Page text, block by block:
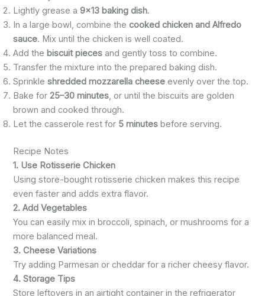
Lightly grease a9×13 baking dish.
In a large bowl, combine thecooked chicken and Alfredo
sauce. Mix until the chicken is well coated.
Add the biscuit pieces and gently toss to combine.
Transfer the mixture into the prepared baking dish.
Sprinkleshredded mozzarella cheese evenly over the top.
Bake for25–30 minutes, or until the biscuits are golden
brown and cooked through.
Let the casserole rest for 5 minutes before serving.
Recipe Notes
1. Use Rotisserie Chicken
Using store-bought rotisserie chicken makes this recipe
even faster and adds extra flavor.
2. Add Vegetables
You can easily mix in broccoli, spinach, or mushrooms for a
more balanced meal.
3. Cheese Variations
Try adding Parmesan or cheddar for a richer cheesy flavor.
4. Storage Tips
Store leftovers in an airtight container in the refrigerator